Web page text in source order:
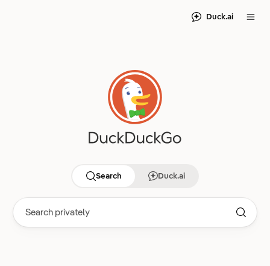
Duck.ai
Search Duck.ai